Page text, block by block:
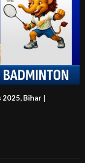
2025, Bihar |